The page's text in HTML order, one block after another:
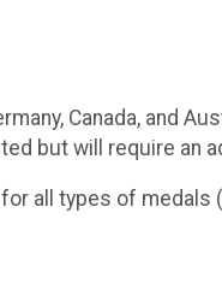
Canada, and
but will require an
all types of